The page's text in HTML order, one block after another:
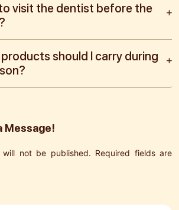
visit the dentist before the
should I carry during
Message!
will not be published. Required fields are